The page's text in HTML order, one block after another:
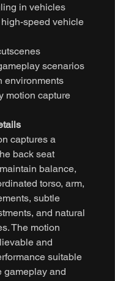
in vehicles
speed vehicle
scenarios
environments
motion capture
captures a
back seat
balance,
torso, arm,
subtle
and natural
The motion
and
suitable
gameplay and